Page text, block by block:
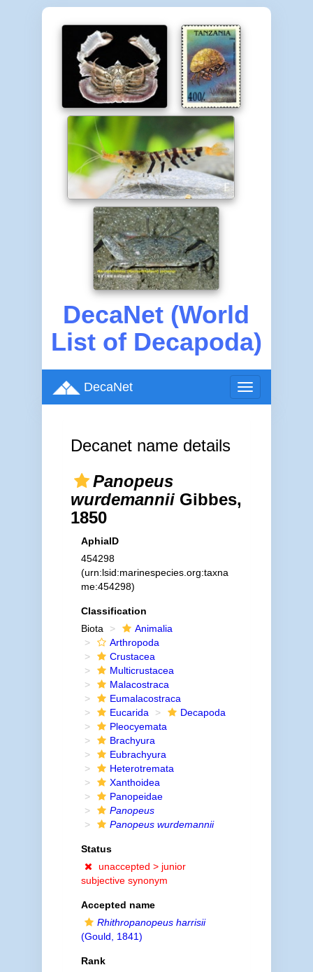
DecaNet (World
List of Decapoda)
Toggle
navigation
DecaNet
Decanet name details
Panopeus
wurdemanniiGibbes,
1850
AphiaID
454298
(urn:lsid:marinespecies.org:taxna
me:454298)
Classification
Biota
Animalia
Arthropoda
Crustacea
Multicrustacea
Malacostraca
Eumalacostraca
Eucarida
Decapoda
Pleocyemata
Brachyura
Eubrachyura
Heterotremata
Xanthoidea
Panopeidae
Panopeus
Panopeus wurdemannii
Status
unaccepted > junior
subjective synonym
Accepted name
Rhithropanopeus harrisii
(Gould, 1841)
Rank